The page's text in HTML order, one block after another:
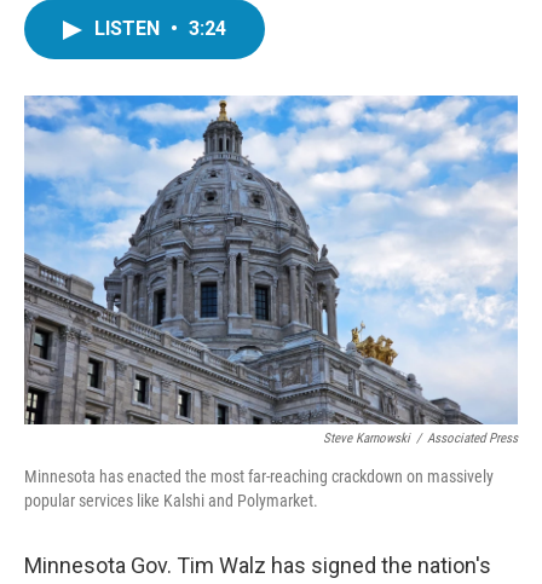
o
k
r
I
n
LISTEN • 3:24
Steve Karnowski / Associated Press
Minnesota has enacted the most far-reaching crackdown on massively
popular services like Kalshi and Polymarket.
Minnesota Gov. Tim Walz has signed the nation's